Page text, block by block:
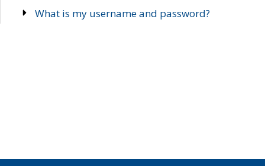
What is my username and password?